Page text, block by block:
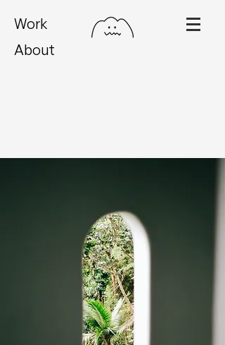
Work
About